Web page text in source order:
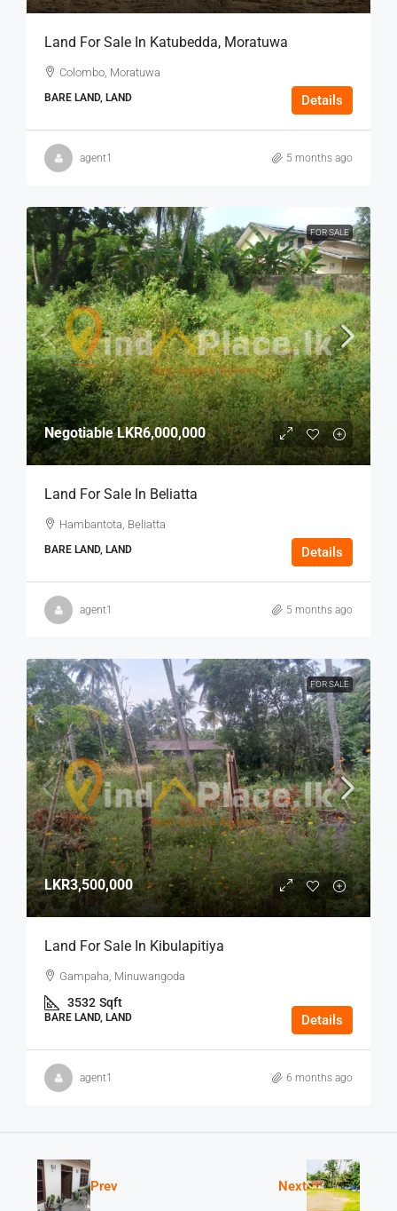
Land For Sale In Katubedda, Moratuwa
Colombo, Moratuwa
BARE LAND, LAND Details
agent1 5 months ago
FOR SALE
NegotiableLKR6,000,000
Land For Sale In Beliatta
Hambantota, Beliatta
BARE LAND, LAND Details
agent1 5 months ago
FOR SALE
LKR3,500,000
Land For Sale In Kibulapitiya
Gampaha, Minuwangoda
3532 Sqft
BARE LAND, LAND Details
agent1 6 months ago
Prev Next